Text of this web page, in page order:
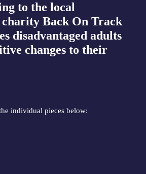
to the local
Back On Track
disadvantaged adults
changes to their
individual pieces below: